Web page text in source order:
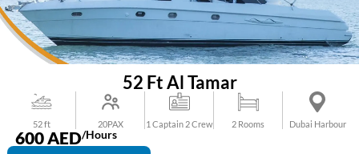
52 Ft Al Tamar
52 ft 20PAX 1 Captain 2 Crew 2 Rooms Dubai Harbour
600AED/Hours